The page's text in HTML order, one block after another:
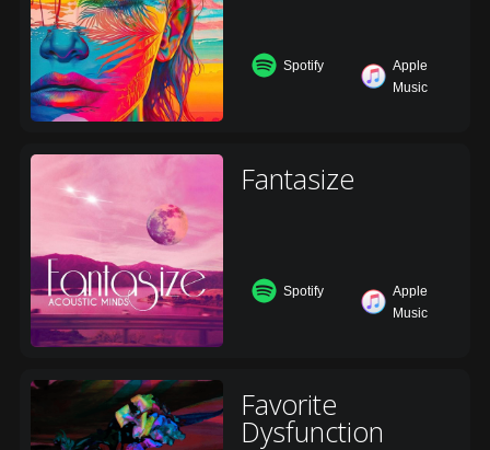
Spotify
Apple
Music
Fantasize
Spotify
Apple
Music
Favorite
Dysfunction